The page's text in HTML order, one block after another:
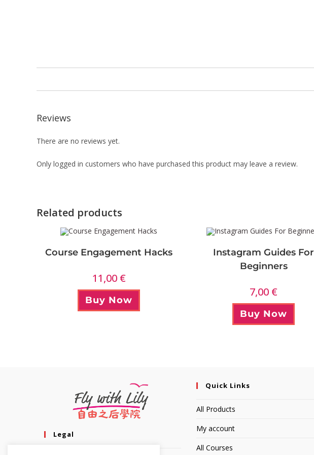
Reviews
There are no reviews yet.
Only logged in customers who have purchased this product may leave a review.
Related products
Course Engagement Hacks
11,00 €
Buy Now
Instagram Guides For
Beginners
7,00 €
Buy Now
Legal
Quick Links
All Products
My account
All Courses